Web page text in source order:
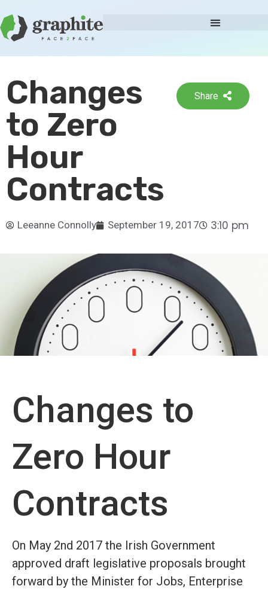
Changes
to Zero
Hour
Contracts
Share
Leeanne Connolly September 19, 2017 3:10 pm
Changes to
Zero Hour
Contracts
On May 2nd 2017 the Irish Government
approved draft legislative proposals brought
forward by the Minister for Jobs, Enterprise